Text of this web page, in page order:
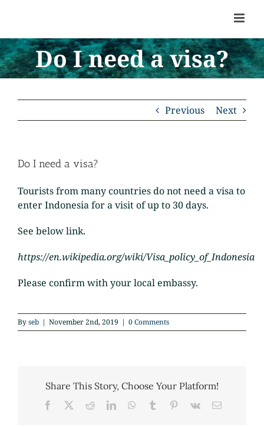
Do I need a visa?
Previous Next
Do I need a visa?
Tourists from many countries do not need a visa to
enter Indonesia for a visit of up to 30 days.
See below link.
https://en.wikipedia.org/wiki/Visa_policy_of_Indonesia
Please confirm with your local embassy.
Byseb | November 2nd, 2019 | 0 Comments
Share This Story, Choose Your Platform!
Facebook RedditLinkedInWhatsApp
Tumblr Pinterest
Vk Email